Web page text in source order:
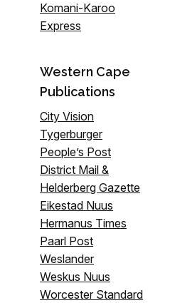
Komani-Karoo
Express
Western Cape
Publications
City Vision
Tygerburger
People’s Post
District Mail &
Helderberg Gazette
Eikestad Nuus
Hermanus Times
Paarl Post
Weslander
Weskus Nuus
Worcester Standard